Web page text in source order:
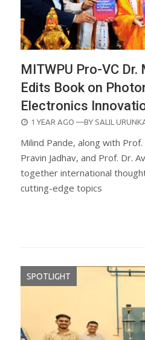
MITWPU Pro-VC Dr.
Edits Book on
Electronics
POSTED
1 YEAR AGO —BY SALIL
Milind Pande, along with
Pravin Jadhav, and Prof. Dr.
together international
cutting-edge topics
SPOTLIGHT